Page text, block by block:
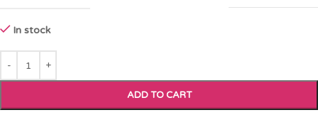
In stock
ADD TO CART